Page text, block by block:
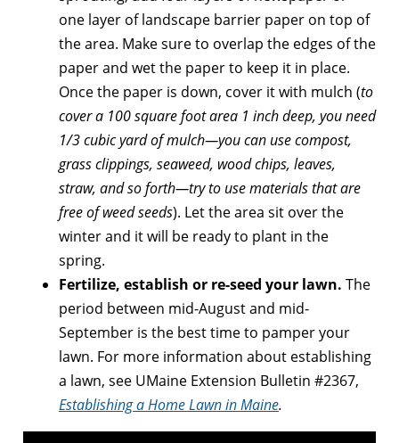
one layer of landscape barrier paper on top of
the area. Make sure to overlap the edges of the
paper and wet the paper to keep it in place.
Once the paper is down, cover it with mulch (to
cover a 100 square foot area 1 inch deep, you need
1/3 cubic yard of mulch—you can use compost,
grass clippings, seaweed, wood chips, leaves,
straw, and so forth—try to use materials that are
free of weed seeds). Let the area sit over the
winter and it will be ready to plant in the
spring.
Fertilize, establish or re-seed your lawn. The
period between mid-August and mid-
September is the best time to pamper your
lawn. For more information about establishing
a lawn, see UMaine Extension Bulletin #2367,
Establishing a Home Lawn in Maine.